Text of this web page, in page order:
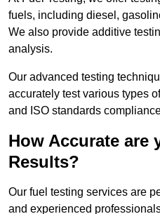
fuels, including diesel,
We also provide additive
analysis.
Our advanced testing
accurately test various types
and ISO standards
How Accurate are
Results?
Our fuel testing services are
and experienced